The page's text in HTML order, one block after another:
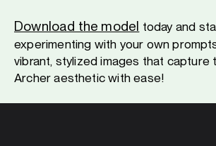
Download the model today and
experimenting with your own
vibrant, stylized images that capture
Archer aesthetic with ease!